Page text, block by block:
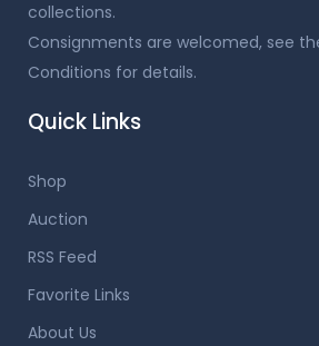
collections.
Consignments are welcomed, see
Conditions for details.
Quick Links
Shop
Auction
RSS Feed
Favorite Links
About Us